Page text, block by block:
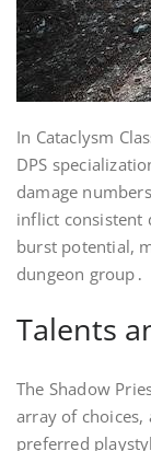
In Cataclysm
DPS
damage
inflict consistent
burst potential,
dungeon group․
Talents
The Shadow
array of
preferred